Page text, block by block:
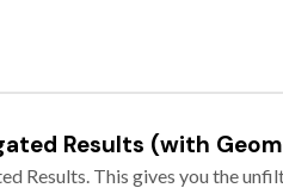
Results (with
Results. This gives you the